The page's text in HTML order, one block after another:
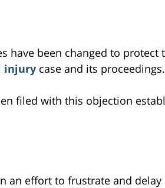
have been changed to protect
injury case and its
filed with this objection
an effort to frustrate and delay